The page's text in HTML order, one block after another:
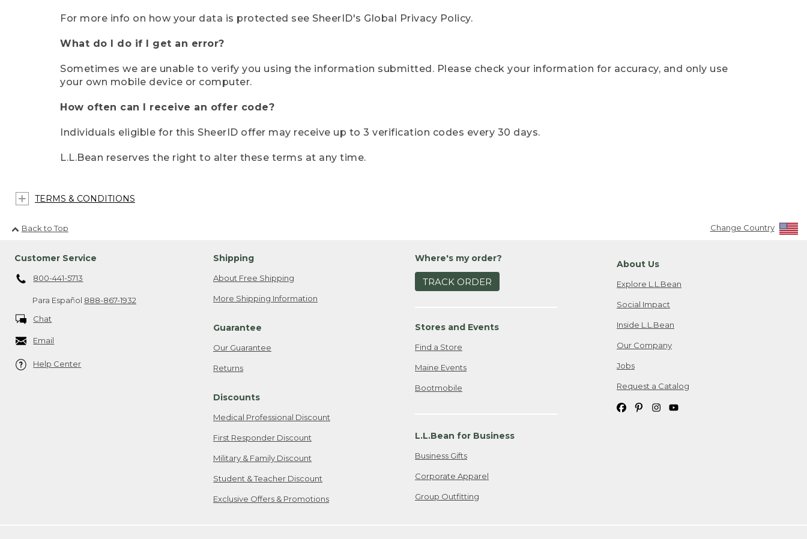
For more info on how your data is protected see SheerID's Global Privacy Policy.
What do I do if I get an error?
Sometimes we are unable to verify you using the information submitted. Please check your information for accuracy, and only use
your own mobile device or computer.
How often can I receive an offer code?
Individuals eligible for this SheerID offer may receive up to 3 verification codes every 30 days.
L.L.Bean reserves the right to alter these terms at any time.
TERMS & CONDITIONS
Back to Top Change Country
Customer Service
800-441-5713
Para Español 888-867-1932
Chat
Email
Help Center
Shipping
About Free Shipping
More Shipping Information
Guarantee
Our Guarantee
Returns
Discounts
Medical Professional Discount
First Responder Discount
Military & Family Discount
Student & Teacher Discount
Exclusive Offers & Promotions
Where's my order?
TRACK ORDER
Stores and Events
Find a Store
Maine Events
Bootmobile
L.L.Bean for Business
Business Gifts
Corporate Apparel
Group Outfitting
About Us
Explore L.L.Bean
Social Impact
Inside L.L.Bean
Our Company
Jobs
Request a Catalog